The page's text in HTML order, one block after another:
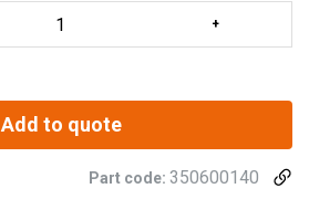
Add to quote
Part code: 350600140